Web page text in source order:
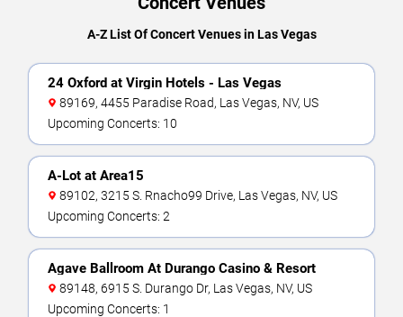
A-Z List Of Concert Venues in Las Vegas
24 Oxford at Virgin Hotels - Las Vegas
89169, 4455 Paradise Road, Las Vegas, NV, US
Upcoming Concerts: 10
A-Lot at Area15
89102, 3215 S. Rnacho99 Drive, Las Vegas, NV, US
Upcoming Concerts: 2
Agave Ballroom At Durango Casino & Resort
89148, 6915 S. Durango Dr, Las Vegas, NV, US
Upcoming Concerts: 1